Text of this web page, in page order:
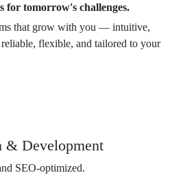
for tomorrow's challenges.
that grow with you — intuitive,
flexible, and tailored to your
& Development
SEO-optimized.